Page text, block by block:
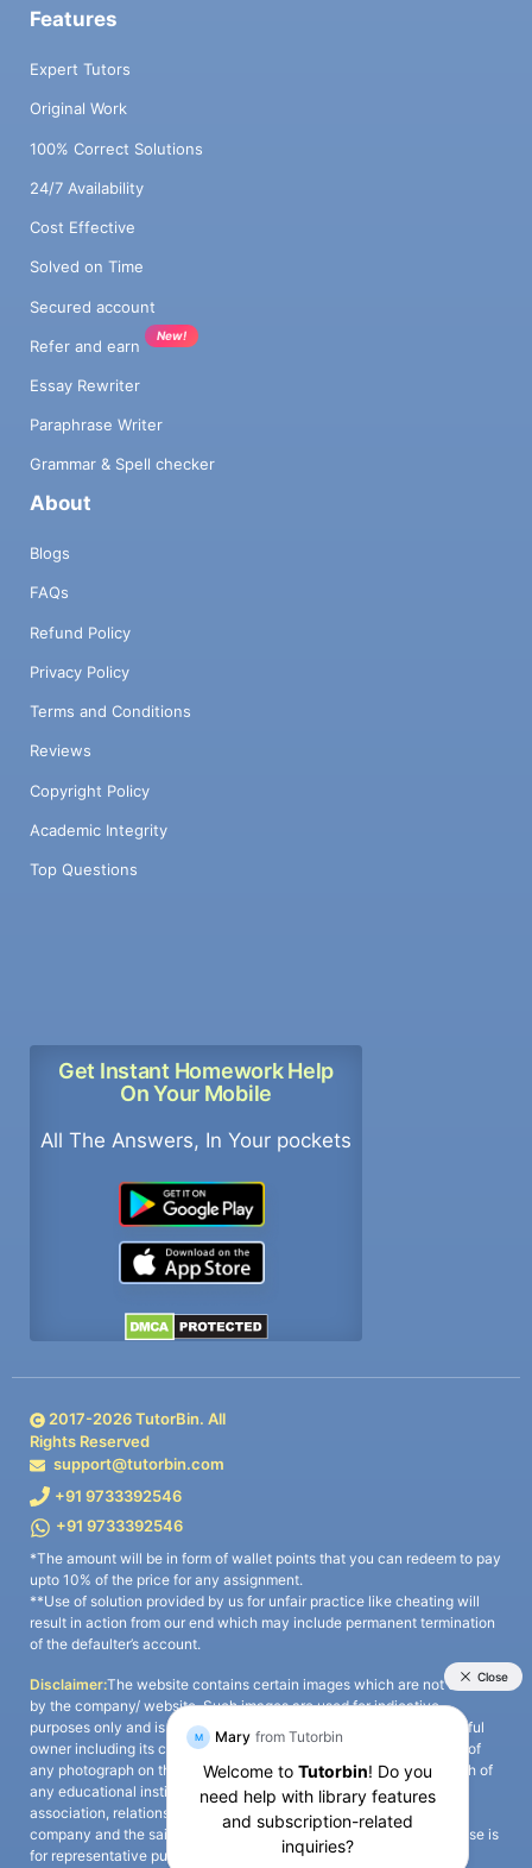
Features
Expert Tutors
Original Work
100% Correct Solutions
24/7 Availability
Cost Effective
Solved on Time
Secured account
Refer and earn
New!
Essay Rewriter
Paraphrase Writer
Grammar & Spell checker
About
Blogs
FAQs
Refund Policy
Privacy Policy
Terms and Conditions
Reviews
Copyright Policy
Academic Integrity
Top Questions
Get Instant Homework Help
On Your Mobile
All The Answers, In Your pockets
2017-2026TutorBin. All
Rights Reserved
support@tutorbin.com
+91 9733392546
+91 9733392546
*The amount will be in form of wallet points that you can redeem to pay
upto 10% of the price for any assignment.
**Use of solution provided by us for unfair practice like cheating will
result in action from our end which may include permanent termination
of the defaulter’s account.
Disclaimer:The website contains certain images which are not owned
by the company/ website. Such images are used for indicative
purposes only and is a third-party content. All credits go to its rightful
owner including its copyright owner. It is also clarified that the use of
any photograph on the website including the use of any photograph of
any educational institute/ university is not intended to suggest any
association, relationship, or sponsorship whatsoever between the
company and the said educational institute/ university. Any such use is
for representative purposes only and all intellectual property rights